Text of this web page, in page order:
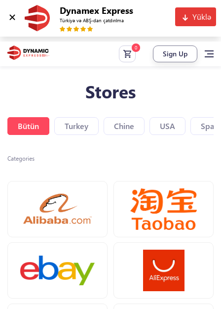
Dynamex Express
Türkiyə və ABŞ-dan çatdırılma Yüklə
Sign Up
Stores
Bütün Turkey Chine USA Spain
Categories